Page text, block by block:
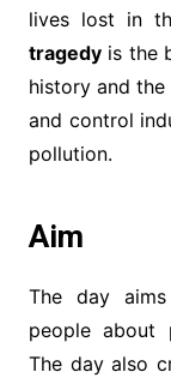
lives lost in
tragedyis the
history and
and control
pollution.
Aim
The day
people about
The day also